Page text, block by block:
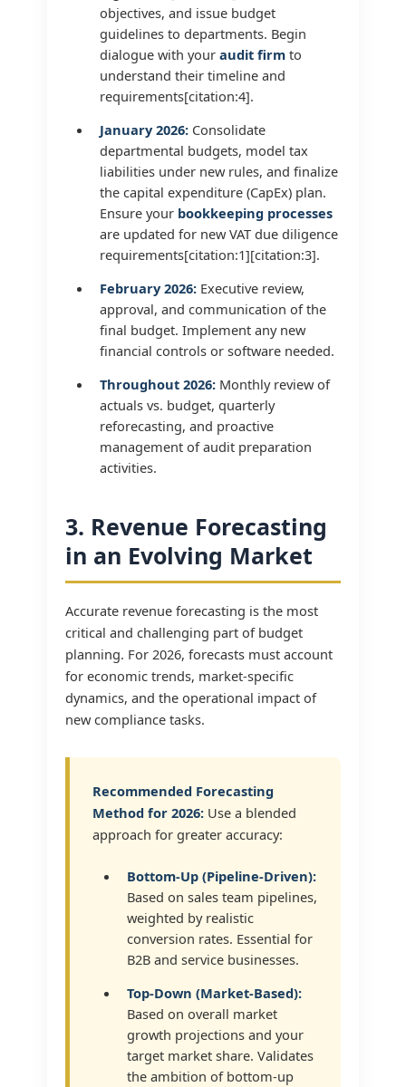
objectives, and issue budget
guidelines to departments. Begin
dialogue with youraudit firm to
understand their timeline and
requirements[citation:4].
January 2026: Consolidate
departmental budgets, model tax
liabilities under new rules, and finalize
the capital expenditure (CapEx) plan.
Ensure your bookkeeping processes
are updated for new VAT due diligence
requirements[citation:1][citation:3].
February 2026: Executive review,
approval, and communication of the
final budget. Implement any new
financial controls or software needed.
Throughout 2026: Monthly review of
actuals vs. budget, quarterly
reforecasting, and proactive
management of audit preparation
activities.
3. Revenue Forecasting
in an Evolving Market
Accurate revenue forecasting is the most
critical and challenging part of budget
planning. For 2026, forecasts must account
for economic trends, market-specific
dynamics, and the operational impact of
new compliance tasks.
Recommended Forecasting
Method for 2026: Use a blended
approach for greater accuracy:
Bottom-Up (Pipeline-Driven):
Based on sales team pipelines,
weighted by realistic
conversion rates. Essential for
B2B and service businesses.
Top-Down (Market-Based):
Based on overall market
growth projections and your
target market share. Validates
the ambition of bottom-up